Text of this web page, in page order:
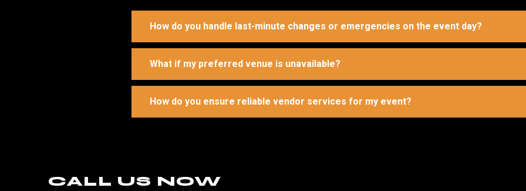
How do you handle last-minute changes or emergencies on the event day?
What if my preferred venue is unavailable?
How do you ensure reliable vendor services for my event?
CALL US NOW